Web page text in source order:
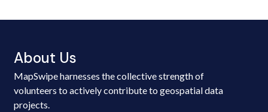
About Us
MapSwipe harnesses the collective strength of
volunteers to actively contribute to geospatial data
projects.